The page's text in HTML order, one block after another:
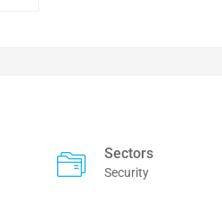
Sectors
Security